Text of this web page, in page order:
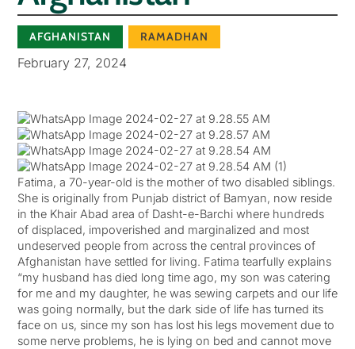
AFGHANISTAN RAMADHAN
February 27, 2024
Fatima, a 70-year-old is the mother of two disabled siblings.
She is originally from Punjab district of Bamyan, now reside
in the Khair Abad area of Dasht-e-Barchi where hundreds
of displaced, impoverished and marginalized and most
undeserved people from across the central provinces of
Afghanistan have settled for living. Fatima tearfully explains
“my husband has died long time ago, my son was catering
for me and my daughter, he was sewing carpets and our life
was going normally, but the dark side of life has turned its
face on us, since my son has lost his legs movement due to
some nerve problems, he is lying on bed and cannot move